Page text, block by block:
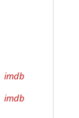
imdb
imdb